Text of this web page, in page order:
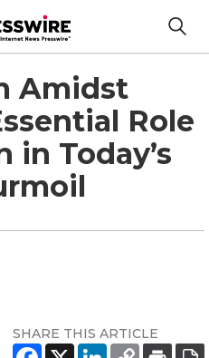
Amidst
Role
Today’s
SHARE THIS ARTICLE